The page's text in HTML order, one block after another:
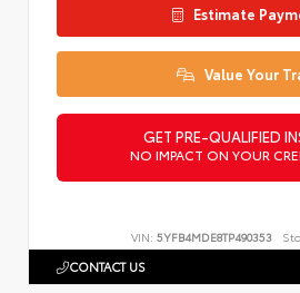
Estimate
Value Your
GET PRE-QUALIFIED
NO IMPACT ON YOUR
VIN: 5YFB4MDE8TP490353
CONTACT US